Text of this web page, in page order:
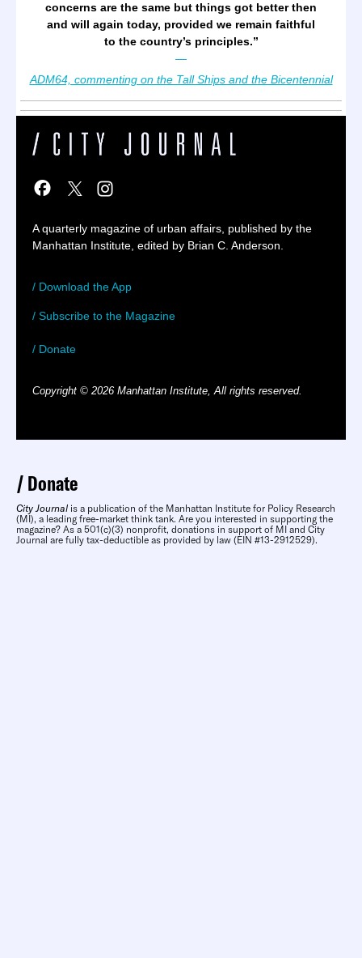
concerns are the same but things got better then
and will again today, provided we remain faithful
to the country’s principles.”
—
ADM64, commenting on the Tall Ships and the Bicentennial
A quarterly magazine of urban affairs, published by the
Manhattan Institute, edited by Brian C. Anderson.
/ Download the App
/ Subscribe to the Magazine
/ Donate
Copyright © 2026 Manhattan Institute, All rights reserved.
Donate
City Journal is a publication of the Manhattan Institute for Policy Research
(MI), a leading free-market think tank. Are you interested in supporting the
magazine? As a 501(c)(3) nonprofit, donations in support of MI and City
Journal are fully tax-deductible as provided by law (EIN #13-2912529).